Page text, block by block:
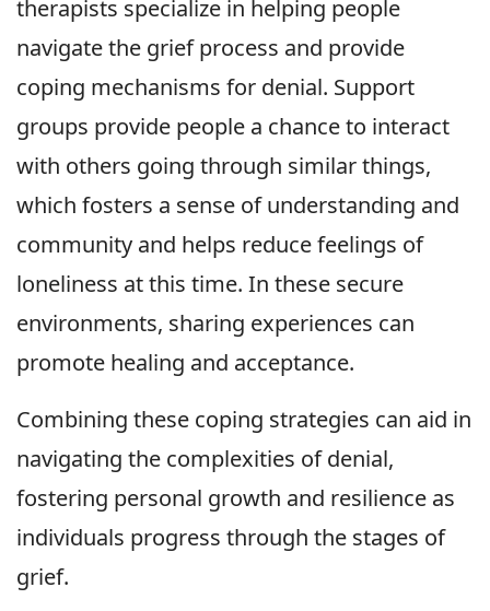
therapists specialize in helping people
navigate the grief process and provide
coping mechanisms for denial. Support
groups provide people a chance to interact
with others going through similar things,
which fosters a sense of understanding and
community and helps reduce feelings of
loneliness at this time. In these secure
environments, sharing experiences can
promote healing and acceptance.
Combining these coping strategies can aid in
navigating the complexities of denial,
fostering personal growth and resilience as
individuals progress through the stages of
grief.